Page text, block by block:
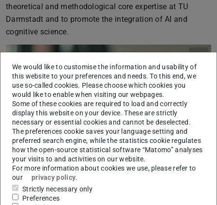
theoretical and methodological core expertise at TU
Darmstadt and to promote the integration of AI and
cognitive science.
We would like to customise the information and usability of
this website to your preferences and needs. To this end, we
use so-called cookies. Please choose which cookies you
would like to enable when visiting our webpages.
Some of these cookies are required to load and correctly
display this website on your device. These are strictly
necessary or essential cookies and cannot be deselected.
The preferences cookie saves your language setting and
preferred search engine, while the statistics cookie regulates
how the open-source statistical software “Matomo” analyses
your visits to and activities on our website.
For more information about cookies we use, please refer to
our
privacy policy.
Strictly necessary only
Preferences